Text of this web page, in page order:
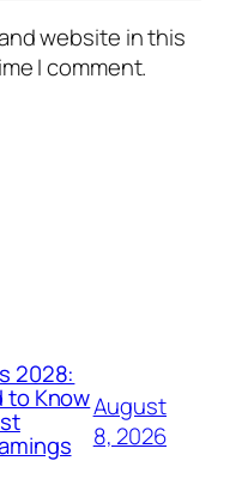
website in this
I comment.
2028:
to KnowAugust
8, 2026